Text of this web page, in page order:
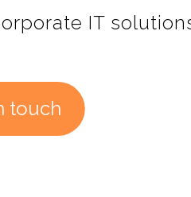
IT
touch